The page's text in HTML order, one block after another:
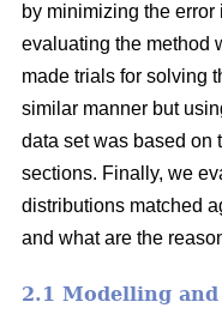
by minimizing the error
evaluating the method
made trials for solving
similar manner but
data set was based on
sections. Finally, we
distributions matched
and what are the
2.1 Modelling